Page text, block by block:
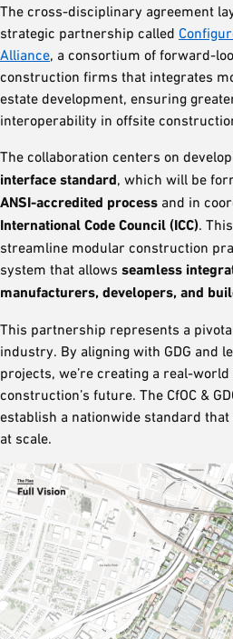
The cross-disciplinary agreement
strategic partnership called
Alliance, a consortium of forward-
construction firms that integrates
estate development, ensuring
interoperability in offsite
The collaboration centers on
interface standard, which will be
ANSI-accredited process and in
International Code Council (ICC).
streamline modular construction
system that allows seamless
manufacturers, developers, and
This partnership represents a
industry. By aligning with GDG and
projects, we’re creating a real-
construction’s future. The CfOC &
establish a nationwide standard
at scale.